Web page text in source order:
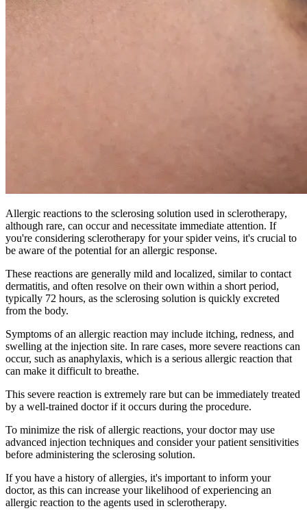
Allergic reactions to the sclerosing solution used in sclerotherapy,
although rare, can occur and necessitate immediate attention. If
you're considering sclerotherapy for your spider veins, it's crucial to
be aware of the potential for an allergic response.
These reactions are generally mild and localized, similar to contact
dermatitis, and often resolve on their own within a short period,
typically 72 hours, as the sclerosing solution is quickly excreted
from the body.
Symptoms of an allergic reaction may include itching, redness, and
swelling at the injection site. In rare cases, more severe reactions can
occur, such as anaphylaxis, which is a serious allergic reaction that
can make it difficult to breathe.
This severe reaction is extremely rare but can be immediately treated
by a well-trained doctor if it occurs during the procedure.
To minimize the risk of allergic reactions, your doctor may use
advanced injection techniques and consider your patient sensitivities
before administering the sclerosing solution.
If you have a history of allergies, it's important to inform your
doctor, as this can increase your likelihood of experiencing an
allergic reaction to the agents used in sclerotherapy.